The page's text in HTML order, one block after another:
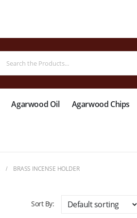
Agarwood Oil Agarwood Chips
BRASS INCENSE HOLDER
Sort By: